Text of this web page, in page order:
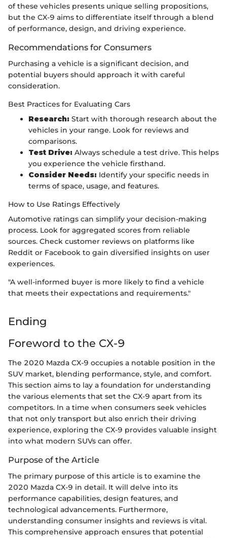
of these vehicles presents unique selling propositions,
but the CX-9 aims to differentiate itself through a blend
of performance, design, and driving experience.
Recommendations for Consumers
Purchasing a vehicle is a significant decision, and
potential buyers should approach it with careful
consideration.
Best Practices for Evaluating Cars
Research: Start with thorough research about the
vehicles in your range. Look for reviews and
comparisons.
Test Drive: Always schedule a test drive. This helps
you experience the vehicle firsthand.
Consider Needs: Identify your specific needs in
terms of space, usage, and features.
How to Use Ratings Effectively
Automotive ratings can simplify your decision-making
process. Look for aggregated scores from reliable
sources. Check customer reviews on platforms like
Reddit or Facebook to gain diversified insights on user
experiences.
"A well-informed buyer is more likely to find a vehicle
that meets their expectations and requirements."
Ending
Foreword to the CX-9
The 2020 Mazda CX-9 occupies a notable position in the
SUV market, blending performance, style, and comfort.
This section aims to lay a foundation for understanding
the various elements that set the CX-9 apart from its
competitors. In a time when consumers seek vehicles
that not only transport but also enrich their driving
experience, exploring the CX-9 provides valuable insight
into what modern SUVs can offer.
Purpose of the Article
The primary purpose of this article is to examine the
2020 Mazda CX-9 in detail. It will delve into its
performance capabilities, design features, and
technological advancements. Furthermore,
understanding consumer insights and reviews is vital.
This comprehensive approach ensures that potential